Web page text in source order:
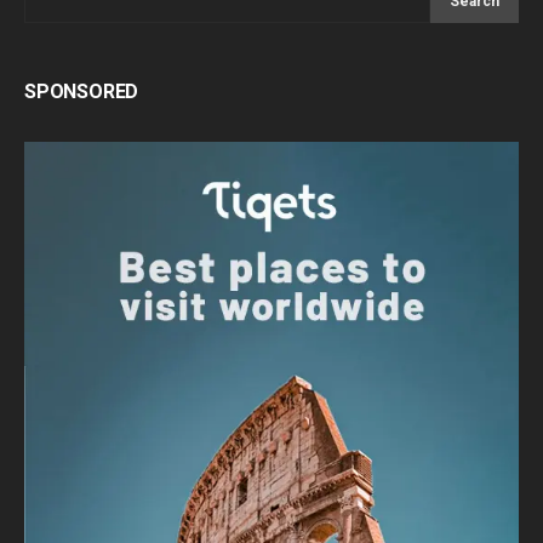
SPONSORED